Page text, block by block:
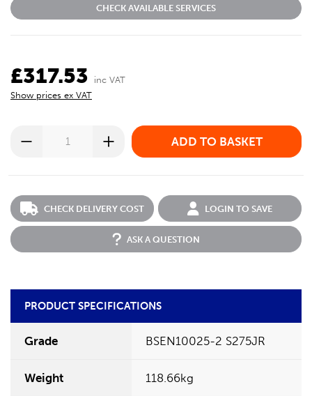
CHECK AVAILABLE SERVICES
£317.53
inc VAT
Show prices ex VAT
CHECK DELIVERY COST LOGIN TO SAVE
ASK A QUESTION
PRODUCT SPECIFICATIONS
Grade BSEN10025-2 S275JR
Weight 118.66kg